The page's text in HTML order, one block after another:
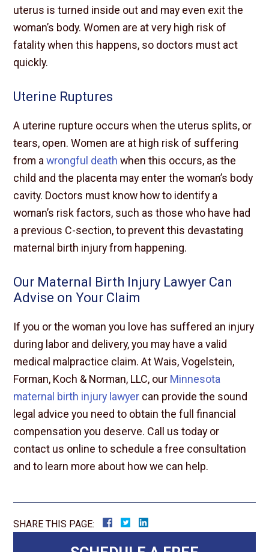
uterus is turned inside out and may even exit the
woman’s body. Women are at very high risk of
fatality when this happens, so doctors must act
quickly.
Uterine Ruptures
A uterine rupture occurs when the uterus splits, or
tears, open. Women are at high risk of suffering
from awrongful death when this occurs, as the
child and the placenta may enter the woman’s body
cavity. Doctors must know how to identify a
woman’s risk factors, such as those who have had
a previous C-section, to prevent this devastating
maternal birth injury from happening.
Our Maternal Birth Injury Lawyer Can
Advise on Your Claim
If you or the woman you love has suffered an injury
during labor and delivery, you may have a valid
medical malpractice claim. At Wais, Vogelstein,
Forman, Koch & Norman, LLC, our Minnesota
maternal birth injury lawyer can provide the sound
legal advice you need to obtain the full financial
compensation you deserve. Call us today or
contact us online to schedule a free consultation
and to learn more about how we can help.
SHARE THIS PAGE: